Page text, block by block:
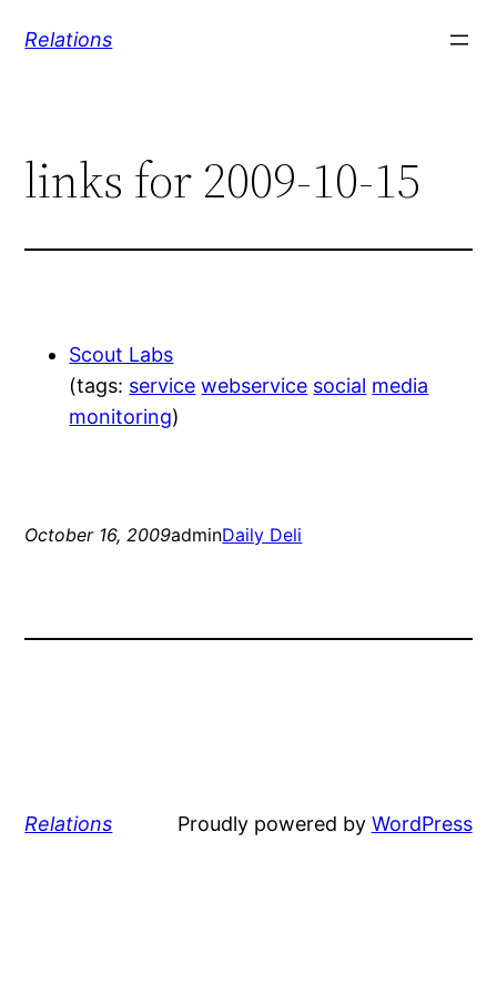
Relations
links for 2009-10-15
Scout Labs
(tags: service webservice social media
monitoring)
October 16, 2009adminDaily Deli
Relations Proudly powered by WordPress